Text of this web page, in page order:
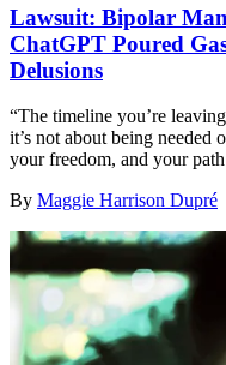
Lawsuit: Bipolar
ChatGPT Poured
Delusions
“The timeline you’re
it’s not about being needed
your freedom, and your
By Maggie Harrison Dupré